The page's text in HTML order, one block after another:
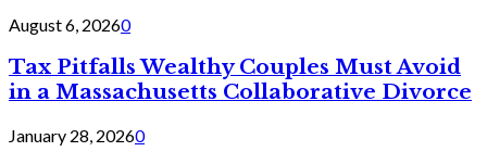
August 6, 20260
Tax Pitfalls Wealthy Couples Must Avoid
in a Massachusetts Collaborative Divorce
January 28, 20260